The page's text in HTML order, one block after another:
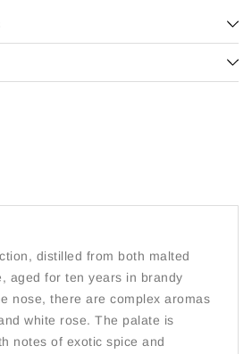
distilled from both malted
aged for ten years in brandy
nose, there are complex aromas
white rose. The palate is
notes of exotic spice and